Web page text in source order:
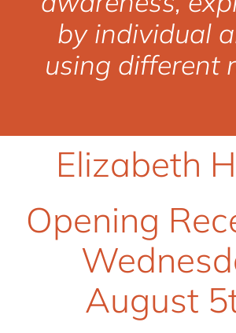
by individual
using different
Elizabeth
Opening
August